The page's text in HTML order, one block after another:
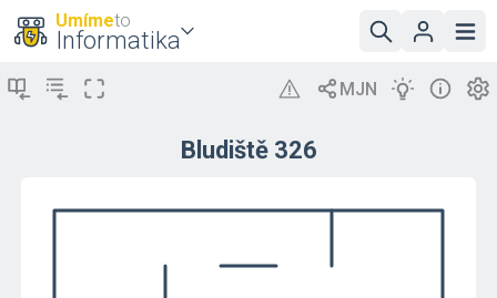
Umímeto
Informatika
Bludiště 326